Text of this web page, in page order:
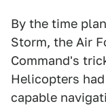
By the time
Storm, the Air
Command's
Helicopters
capable